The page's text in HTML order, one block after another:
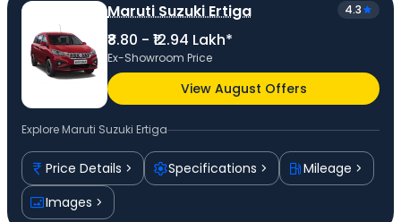
Maruti Suzuki Ertiga 4.3
₹8.80 - ₹12.94 Lakh*
Ex-Showroom Price
View August Offers
Explore Maruti Suzuki Ertiga
Price Details Specifications
Mileage
Images